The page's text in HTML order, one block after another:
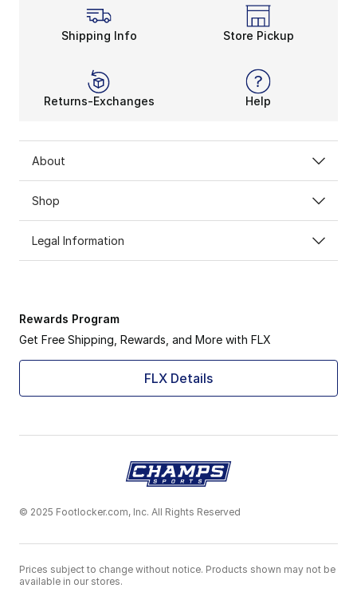
Shipping Info Store Pickup
Returns-Exchanges Help
About
Shop
Legal Information
Rewards Program
Get Free Shipping, Rewards, and More with FLX
FLX Details
© 2025 Footlocker.com, Inc. All Rights Reserved
Prices subject to change without notice. Products shown may not be
available in our stores.